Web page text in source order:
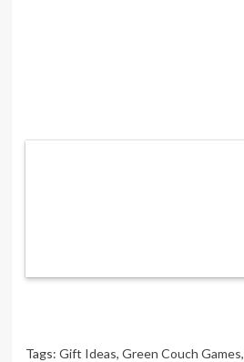
Tags: Gift Ideas, Green Couch Games,